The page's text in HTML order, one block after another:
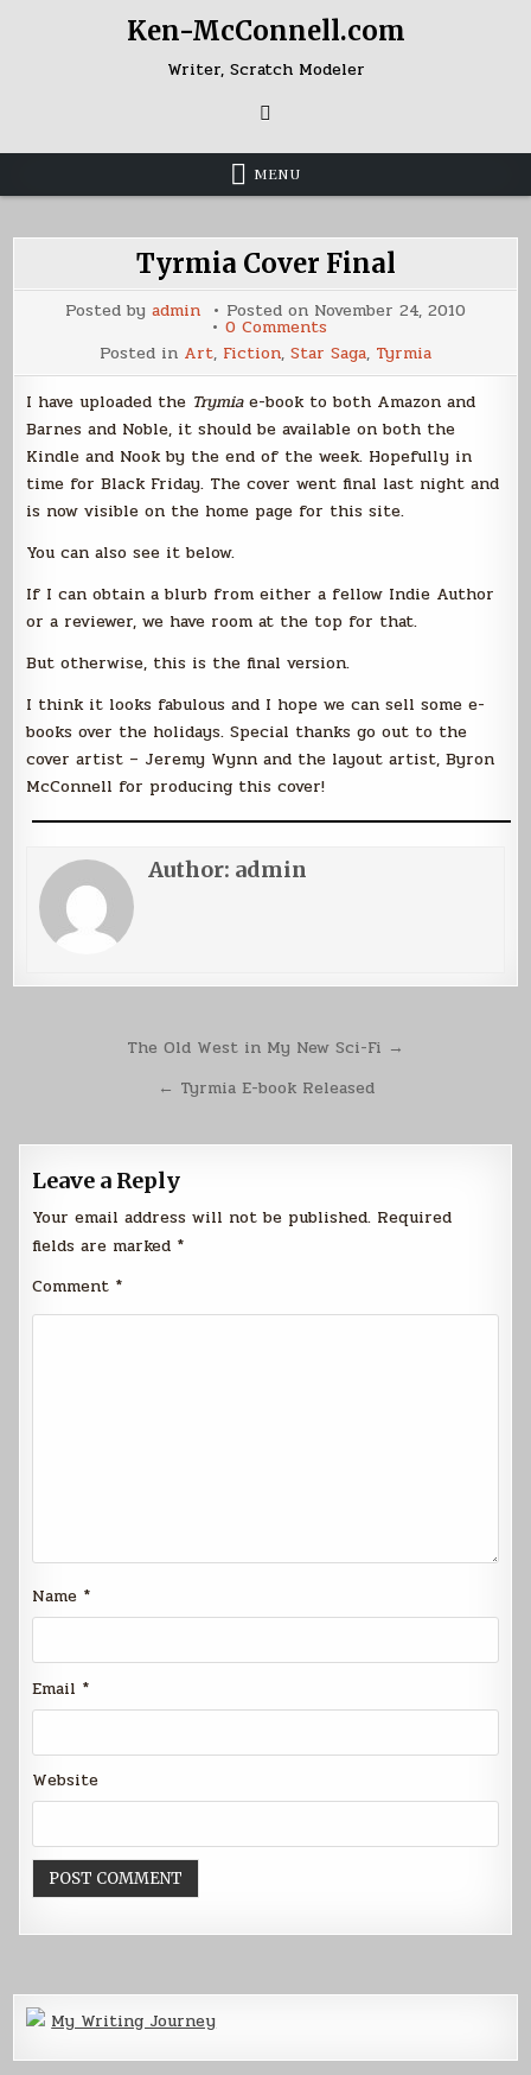
Ken-McConnell.com
Writer, Scratch Modeler
MENU
Tyrmia Cover Final
Posted by admin Posted on November 24, 2010
0 Commentson
Tyrmia
Cover
Final
Posted in Art, Fiction, Star Saga, Tyrmia
I have uploaded the Trymiae-book to both Amazon and
Barnes and Noble, it should be available on both the
Kindle and Nook by the end of the week. Hopefully in
time for Black Friday. The cover went final last night and
is now visible on the home page for this site.
You can also see it below.
If I can obtain a blurb from either a fellow Indie Author
or a reviewer, we have room at the top for that.
But otherwise, this is the final version.
I think it looks fabulous and I hope we can sell some e-
books over the holidays. Special thanks go out to the
cover artist – Jeremy Wynn and the layout artist, Byron
McConnell for producing this cover!
Author: admin
navigation
The Old West in My New Sci-Fi →
← Tyrmia E-book Released
Leave a Reply
Your email address will not be published. Required
fields are marked *
Comment *
Name *
Email *
Website
My Writing Journey